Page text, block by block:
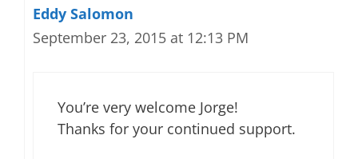
Eddy Salomon
September 23, 2015 at 12:13 PM
You’re very welcome Jorge!
Thanks for your continued support.